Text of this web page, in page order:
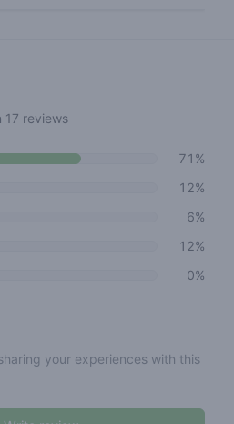
17 reviews
71%
12%
6%
12%
0%
your experiences with this